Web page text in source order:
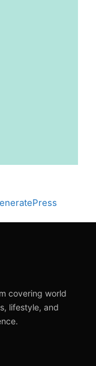
covering world
lifestyle, and